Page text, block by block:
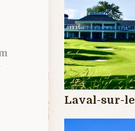
Laval-sur-